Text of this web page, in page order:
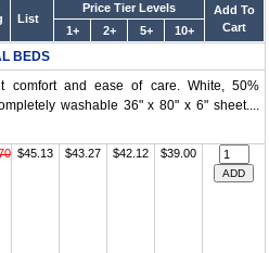
List
Price Tier Levels
Add To
Cart
1+ 2+ 5+ 10+
BEDS
comfort and ease of care. White, 50%
washable 36" x 80" x 6" sheet....
$45.13 $43.27 $42.12 $39.00